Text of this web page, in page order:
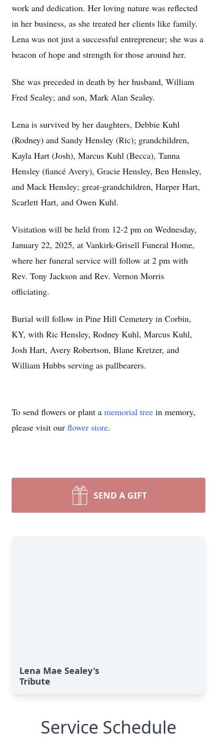
work and dedication. Her loving nature was reflected
in her business, as she treated her clients like family.
Lena was not just a successful entrepreneur; she was a
beacon of hope and strength for those around her.
She was preceded in death by her husband, William
Fred Sealey; and son, Mark Alan Sealey.
Lena is survived by her daughters, Debbie Kuhl
(Rodney) and Sandy Hensley (Ric); grandchildren,
Kayla Hart (Josh), Marcus Kuhl (Becca), Tanna
Hensley (fiancé Avery), Gracie Hensley, Ben Hensley,
and Mack Hensley; great-grandchildren, Harper Hart,
Scarlett Hart, and Owen Kuhl.
Visitation will be held from 12-2 pm on Wednesday,
January 22, 2025, at Vankirk-Grisell Funeral Home,
where her funeral service will follow at 2 pm with
Rev. Tony Jackson and Rev. Vernon Morris
officiating.
Burial will follow in Pine Hill Cemetery in Corbin,
KY, with Ric Hensley, Rodney Kuhl, Marcus Kuhl,
Josh Hart, Avery Robertson, Blane Kretzer, and
William Hubbs serving as pallbearers.
To send flowers or plant a memorial tree in memory,
please visit our flower store.
SEND A GIFT
Lena Mae Sealey's
Tribute
Service Schedule